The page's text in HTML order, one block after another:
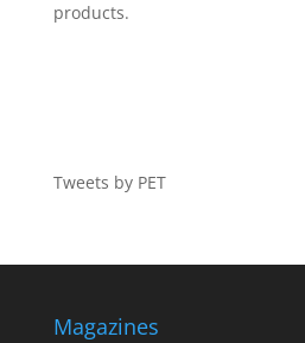
products.
Tweets by PET
Magazines